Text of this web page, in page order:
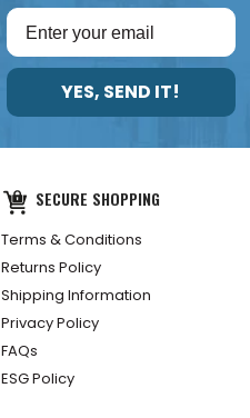
YES, SEND IT!
SECURE SHOPPING
Terms & Conditions
Returns Policy
Shipping Information
Privacy Policy
FAQs
ESG Policy